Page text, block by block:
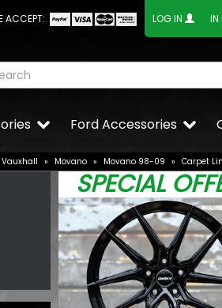
ACCEPT: LOG IN IN
Ford Accessories
Vauxhall » Movano » Movano 98-09 » Carpet
SPECIAL